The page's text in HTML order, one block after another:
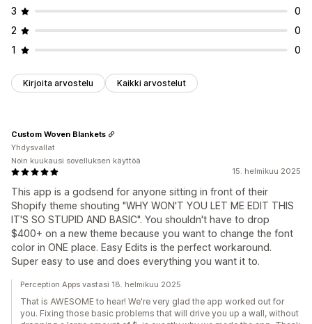
3
0
2
0
1
0
Kirjoita arvostelu Kaikki arvostelut
15. helmikuu 2025
This app is a godsend for anyone sitting in front of their
Shopify theme shouting "WHY WON'T YOU LET ME EDIT THIS
IT'S SO STUPID AND BASIC". You shouldn't have to drop
$400+ on a new theme because you want to change the font
color in ONE place. Easy Edits is the perfect workaround.
Super easy to use and does everything you want it to.
Custom Woven Blankets
Yhdysvallat
Noin kuukausi sovelluksen käyttöä
Perception Apps vastasi 18. helmikuu 2025
That is AWESOME to hear! We're very glad the app worked out for
you. Fixing those basic problems that will drive you up a wall, without